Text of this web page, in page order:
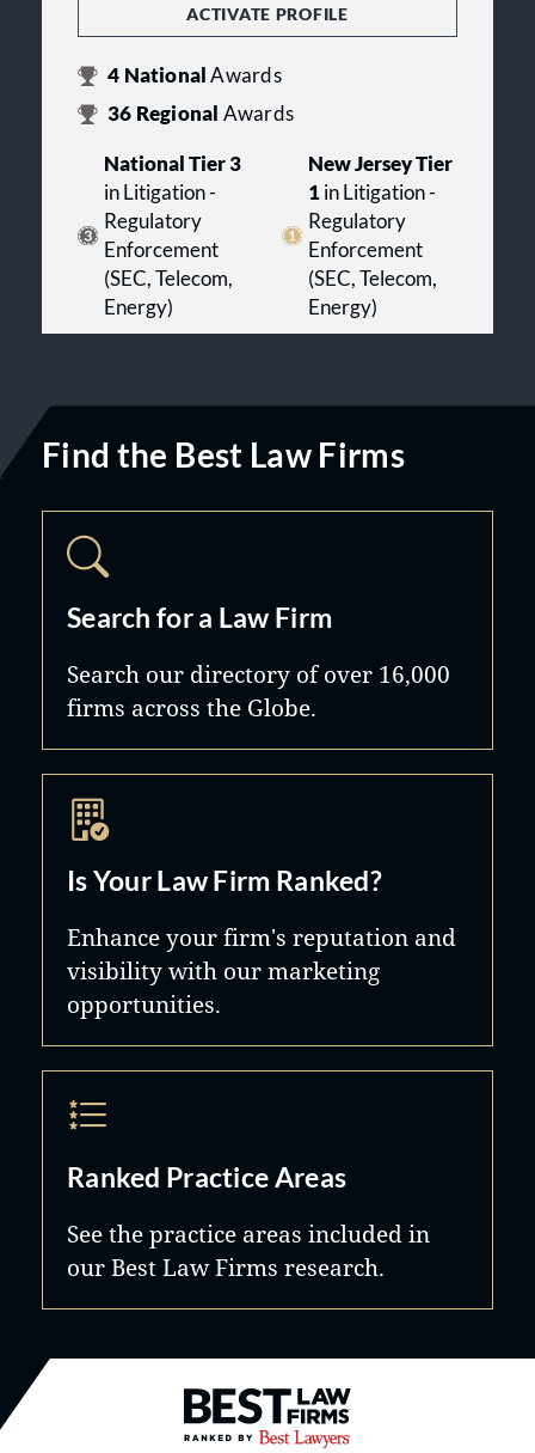
ACTIVATE PROFILE
4 NationalAwards
36 Regional Awards
National Tier 3
in Litigation -
Regulatory
Enforcement
(SEC, Telecom,
Energy)
New Jersey Tier
1in Litigation -
Regulatory
Enforcement
(SEC, Telecom,
Energy)
Find the Best Law Firms
Search for a Law Firm
Search our directory of over 16,000
firms across the Globe.
Is Your Law Firm Ranked?
Enhance your firm's reputation and
visibility with our marketing
opportunities.
Ranked Practice Areas
See the practice areas included in
our Best Law Firms research.
Best Law Firms® - Ranked by